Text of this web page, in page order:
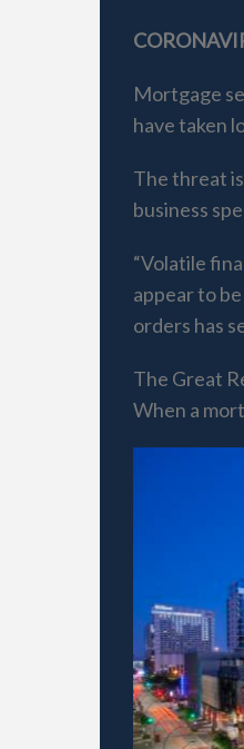
Mortgage
have taken
The threat
business
“Volatile
appear to
orders has
The Great
When a